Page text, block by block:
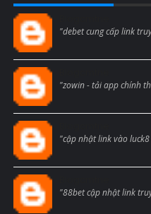
"debet cung cấp link
"zowin - tải app chính
"cập nhật link vào
"88bet cập nhật link